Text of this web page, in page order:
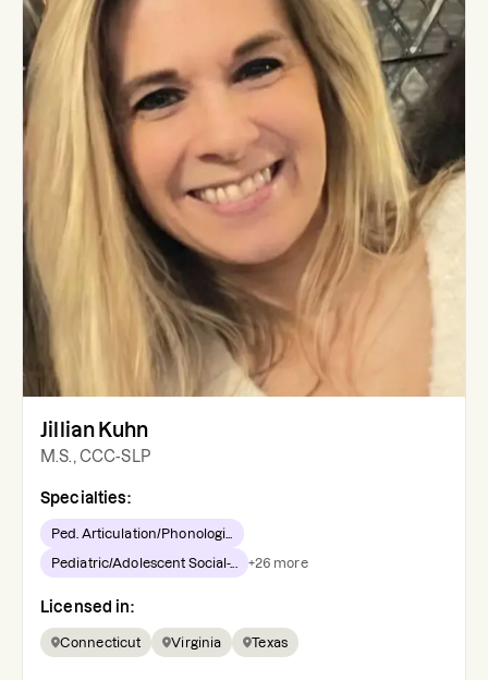
Jillian Kuhn
M.S., CCC-SLP
Specialties:
Ped. Articulation/Phonologi...
Pediatric/Adolescent Social-... +26 more
Licensed in:
Connecticut Virginia Texas